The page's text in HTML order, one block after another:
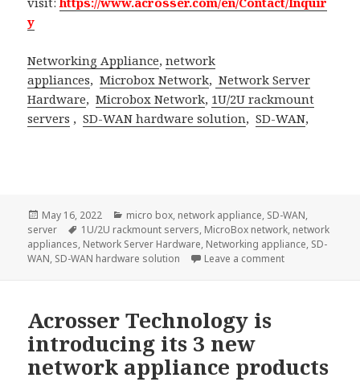
y
Networking Appliance,network
appliances,Microbox Network, Network Server
Hardware,Microbox Network, 1U/2U rackmount
servers ,SD-WAN hardware solution,SD-WAN,
Posted
on
May 16, 2022 Categories
micro box, network appliance, SD-WAN,
server
Tags
1U/2U rackmount servers, MicroBox network, network
appliances, Network Server Hardware, Networking appliance, SD-
WAN, SD-WAN hardware solution Leave a commenton The AND-
Acrosser Technology is
introducing its 3 new
network appliance products